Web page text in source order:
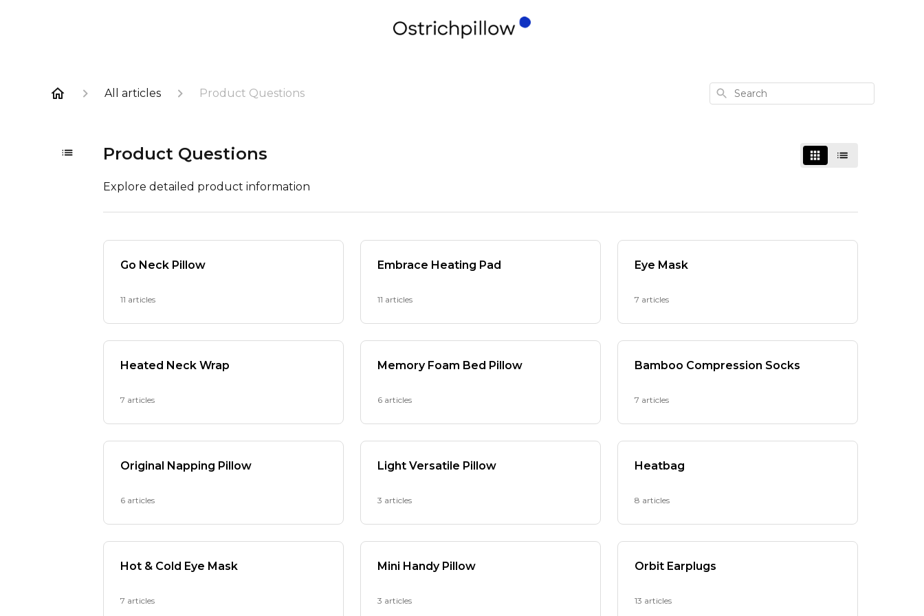
All articles Product Questions Search
Product Questions
Explore detailed product information
Go Neck Pillow
11 articles
Embrace Heating Pad
11 articles
Eye Mask
7 articles
Heated Neck Wrap
7 articles
Memory Foam Bed Pillow
6 articles
Bamboo Compression Socks
7 articles
Original Napping Pillow
6 articles
Light Versatile Pillow
3 articles
Heatbag
8 articles
Hot & Cold Eye Mask
7 articles
Mini Handy Pillow
3 articles
Orbit Earplugs
13 articles